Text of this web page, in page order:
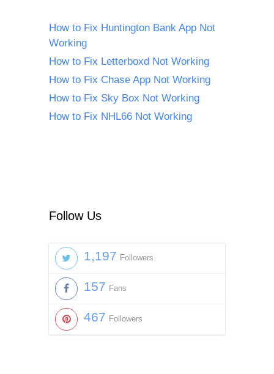
How to Fix Huntington Bank App Not
Working
How to Fix Letterboxd Not Working
How to Fix Chase App Not Working
How to Fix Sky Box Not Working
How to Fix NHL66 Not Working
Follow Us
1,197 Followers
157 Fans
467 Followers